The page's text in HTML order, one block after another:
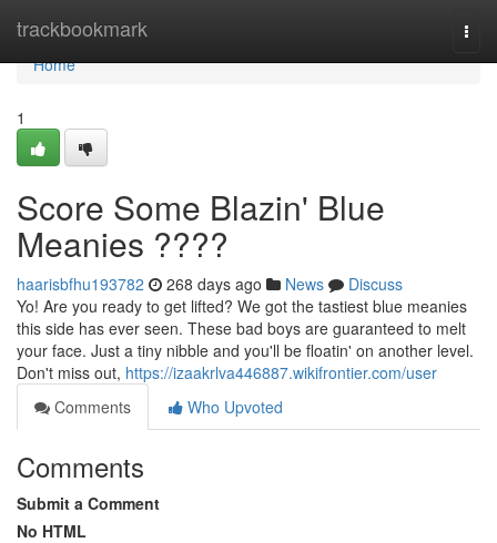
trackbookmark
Home
Home
1
Score Some Blazin' Blue
Meanies ????
haarisbfhu193782 268 days ago News
Discuss
Yo! Are you ready to get lifted? We got the tastiest blue meanies
this side has ever seen. These bad boys are guaranteed to melt
your face. Just a tiny nibble and you'll be floatin' on another level.
Don't miss out, https://izaakrlva446887.wikifrontier.com/user
Comments
Who Upvoted
Comments
Submit a Comment
No HTML